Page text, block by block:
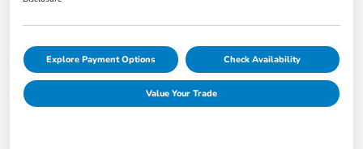
Explore Payment Options Check Availability
Value Your Trade